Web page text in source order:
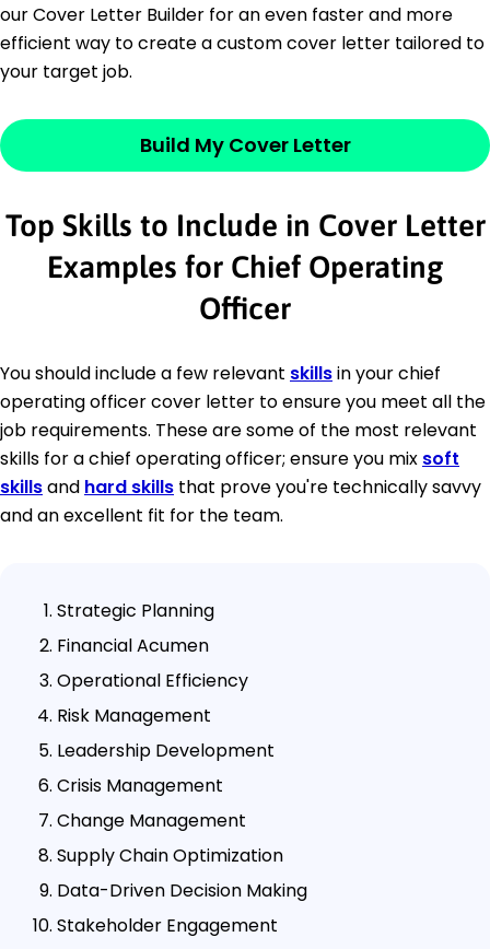
our Cover Letter Builder for an even faster and more
efficient way to create a custom cover letter tailored to
your target job.
Build My Cover Letter
Top Skills to Include in Cover Letter
Examples for Chief Operating
Officer
You should include a few relevant skillsin your chief
operating officer cover letter to ensure you meet all the
job requirements. These are some of the most relevant
skills for a chief operating officer; ensure you mix soft
skillsand hard skills that prove you're technically savvy
and an excellent fit for the team.
Strategic Planning
Financial Acumen
Operational Efficiency
Risk Management
Leadership Development
Crisis Management
Change Management
Supply Chain Optimization
Data-Driven Decision Making
Stakeholder Engagement